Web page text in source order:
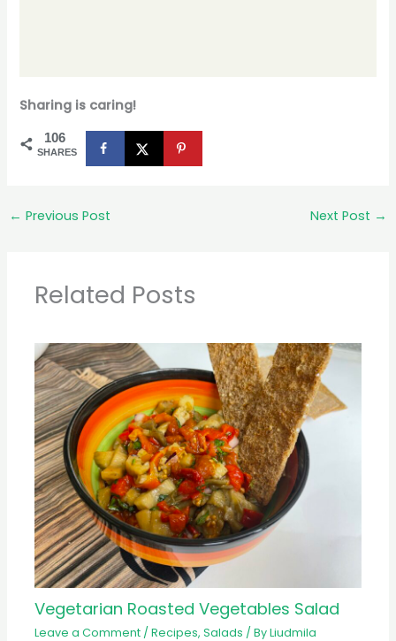
Sharing is caring!
106
SHARES
← Previous Post Next Post →
Related Posts
Vegetarian Roasted Vegetables Salad
Leave a Comment /Recipes,Salads / ByLiudmila